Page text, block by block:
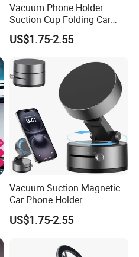
Vacuum Phone Holder
Suction Cup Folding Car
Phone Stand Navigation
Stand
US$1.75-2.55
Vacuum Suction Magnetic
Car Phone Holder
Adjustable Foldable
US$1.75-2.55